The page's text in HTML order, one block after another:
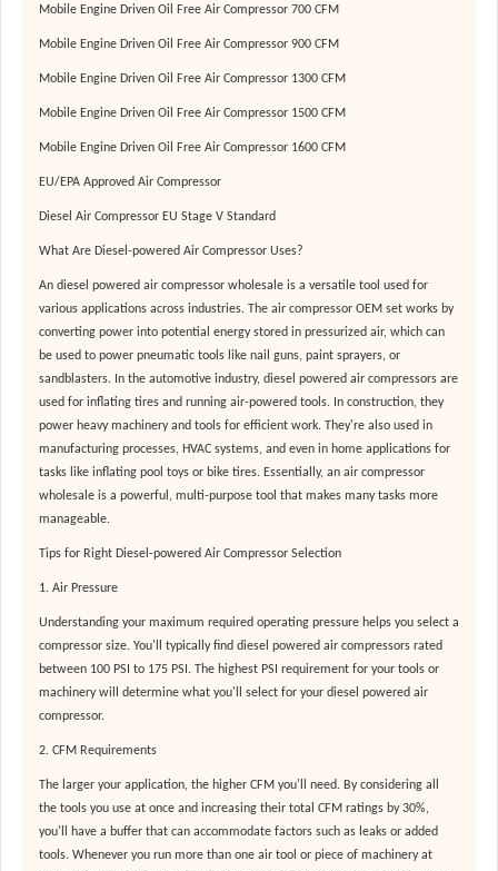
Mobile Engine Driven Oil Free Air Compressor 700 CFM
Mobile Engine Driven Oil Free Air Compressor 900 CFM
Mobile Engine Driven Oil Free Air Compressor 1300 CFM
Mobile Engine Driven Oil Free Air Compressor 1500 CFM
Mobile Engine Driven Oil Free Air Compressor 1600 CFM
EU/EPA Approved Air Compressor
Diesel Air Compressor EU Stage V Standard
What Are Diesel-powered Air Compressor Uses?
An diesel powered air compressor wholesale is a versatile tool used for
various applications across industries. The air compressor OEM set works by
converting power into potential energy stored in pressurized air, which can
be used to power pneumatic tools like nail guns, paint sprayers, or
sandblasters. In the automotive industry, diesel powered air compressors are
used for inflating tires and running air-powered tools. In construction, they
power heavy machinery and tools for efficient work. They're also used in
manufacturing processes, HVAC systems, and even in home applications for
tasks like inflating pool toys or bike tires. Essentially, an air compressor
wholesale is a powerful, multi-purpose tool that makes many tasks more
manageable.
Tips for Right Diesel-powered Air Compressor Selection
1. Air Pressure
Understanding your maximum required operating pressure helps you select a
compressor size. You'll typically find diesel powered air compressors rated
between 100 PSI to 175 PSI. The highest PSI requirement for your tools or
machinery will determine what you'll select for your diesel powered air
compressor.
2. CFM Requirements
The larger your application, the higher CFM you'll need. By considering all
the tools you use at once and increasing their total CFM ratings by 30%,
you'll have a buffer that can accommodate factors such as leaks or added
tools. Whenever you run more than one air tool or piece of machinery at